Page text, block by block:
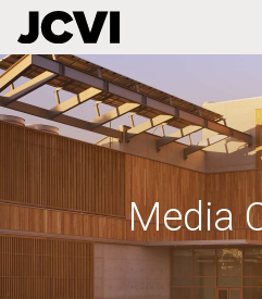
Skip
to
main
Media